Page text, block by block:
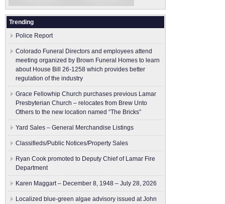
Trending
Police Report
Colorado Funeral Directors and employees attend
meeting organized by Brown Funeral Homes to learn
about House Bill 26-1258 which provides better
regulation of the industry
Grace Fellowhip Church purchases previous Lamar
Presbyterian Church – relocates from Brew Unto
Others to the new location named “The Bricks”
Yard Sales – General Merchandise Listings
Classifieds/Public Notices/Property Sales
Ryan Cook promoted to Deputy Chief of Lamar Fire
Department
Karen Maggart – December 8, 1948 – July 28, 2026
Localized blue-green algae advisory issued at John